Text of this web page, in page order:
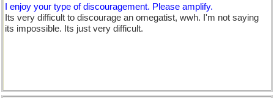
I enjoy your type of discouragement. Please amplify.
Its very difficult to discourage an omegatist, wwh. I'm not saying
its impossible. Its just very difficult.